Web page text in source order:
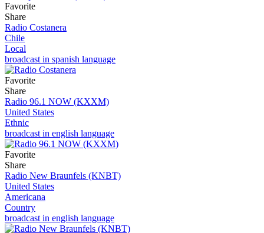
Favorite
Share
Radio Costanera
Chile
Local
broadcast in spanish language
Favorite
Share
Radio 96.1 NOW (KXXM)
United States
Ethnic
broadcast in english language
Favorite
Share
Radio New Braunfels (KNBT)
United States
Americana
Country
broadcast in english language